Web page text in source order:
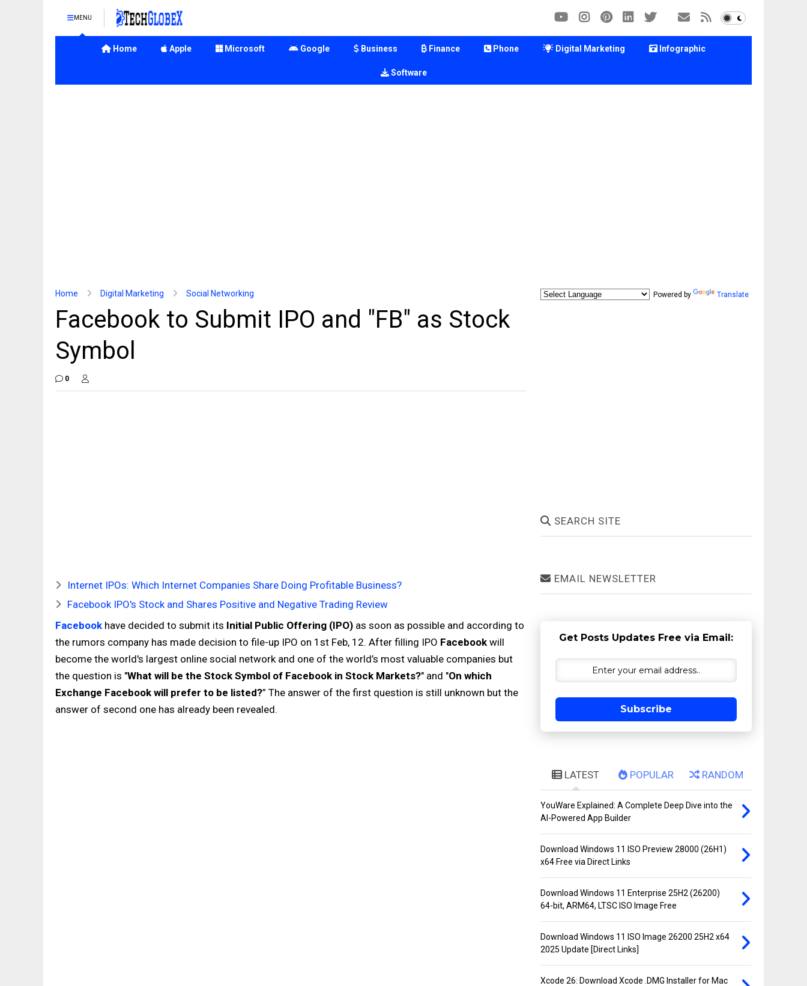
MENU
Home Apple Microsoft Google Business Finance Phone Digital Marketing Infographic
Software
Home Digital Marketing Social Networking
Facebook to Submit IPO and "FB" as Stock
Symbol
0
Internet IPOs: Which Internet Companies Share Doing Profitable Business?
Facebook IPO's Stock and Shares Positive and Negative Trading Review
Facebook have decided to submit its Initial Public Offering (IPO) as soon as possible and according to
the rumors company has made decision to file-up IPO on 1st Feb, 12. After filling IPO Facebook will
become the world's largest online social network and one of the world’s most valuable companies but
the question is "What will be the Stock Symbol of Facebook in Stock Markets?" and "On which
Exchange Facebook will prefer to be listed?” The answer of the first question is still unknown but the
answer of second one has already been revealed.
Powered by Translate
SEARCH SITE
EMAIL NEWSLETTER
Get Posts Updates Free via Email:
Subscribe
LATEST POPULAR RANDOM
YouWare Explained: A Complete Deep Dive into the
AI-Powered App Builder
Download Windows 11 ISO Preview 28000 (26H1)
x64 Free via Direct Links
Download Windows 11 Enterprise 25H2 (26200)
64-bit, ARM64, LTSC ISO Image Free
Download Windows 11 ISO Image 26200 25H2 x64
2025 Update [Direct Links]
Xcode 26: Download Xcode .DMG Installer for Mac